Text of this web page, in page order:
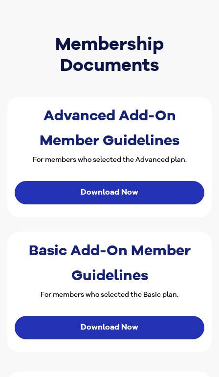
Membership
Documents
Advanced Add-On
Member Guidelines
For members who selected the Advanced plan.
Download Now
Basic Add-On Member
Guidelines
For members who selected the Basic plan.
Download Now